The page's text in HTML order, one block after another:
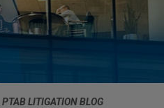
PTAB LITIGATION BLOG